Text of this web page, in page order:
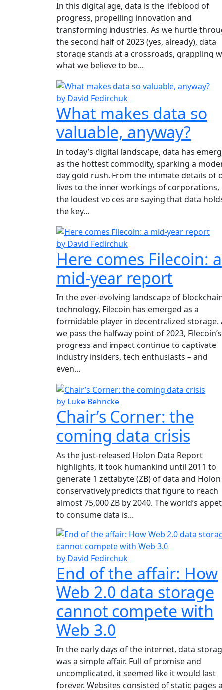
In this digital age, data is the lifeblood of
progress, propelling innovation and
transforming industries. As we hurtle
the second half of 2023 (yes, already), data
storage stands at a crossroads, grappling
what we believe to be...
by David Fedirchuk
What makes data so
valuable, anyway?
In today’s digital landscape, data has
as the hottest commodity, sparking a
day gold rush. From the intimate details of
lives to the inner workings of corporations,
the loudest voices are saying that data
the key...
by David Fedirchuk
Here comes Filecoin: a
mid-year report
In the ever-evolving landscape of
technology, Filecoin has emerged as a
formidable player in decentralized storage.
we pass the halfway point of 2023, Filecoin’s
progress and impact continue to captivate
industry insiders, tech enthusiasts – and
even...
by Luke Behncke
Chair’s Corner: the
coming data crisis
As the just-released Holon Data Report
highlights, it took humankind until 2011 to
generate 1 zettabyte (ZB) of data and Holon
conservatively predicts that figure to reach
almost 75,000 ZB by 2040. The world’s
to consume data is...
by David Fedirchuk
End of the affair: How
Web 2.0 data storage
cannot compete with
Web 3.0
In the early days of the internet, data
was a simple affair. Full of promise and
uncomplicated, it seemed like it would last
forever. Websites consisted of static pages